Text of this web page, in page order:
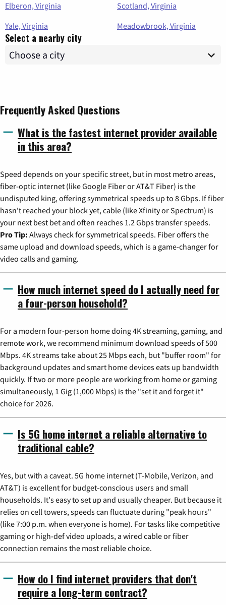
Elberon, Virginia
Scotland, Virginia
Yale, Virginia
Meadowbrook, Virginia
Select a nearby city
Frequently Asked Questions
What is the fastest internet provider available
in this area?
Speed depends on your specific street, but in most metro areas,
fiber-optic internet (like Google Fiber or AT&T Fiber) is the
undisputed king, offering symmetrical speeds up to 8 Gbps. If fiber
hasn't reached your block yet, cable (like Xfinity or Spectrum) is
your next best bet and often reaches 1.2 Gbps transfer speeds.
Pro Tip: Always check for symmetrical speeds. Fiber offers the
same upload and download speeds, which is a game-changer for
video calls and gaming.
How much internet speed do I actually need for
a four-person household?
For a modern four-person home doing 4K streaming, gaming, and
remote work, we recommend minimum download speeds of 500
Mbps. 4K streams take about 25 Mbps each, but "buffer room" for
background updates and smart home devices eats up bandwidth
quickly. If two or more people are working from home or gaming
simultaneously, 1 Gig (1,000 Mbps) is the "set it and forget it"
choice for 2026.
Is 5G home internet a reliable alternative to
traditional cable?
Yes, but with a caveat. 5G home internet (T-Mobile, Verizon, and
AT&T) is excellent for budget-conscious users and small
households. It's easy to set up and usually cheaper. But because it
relies on cell towers, speeds can fluctuate during "peak hours"
(like 7:00 p.m. when everyone is home). For tasks like competitive
gaming or high-def video uploads, a wired cable or fiber
connection remains the most reliable choice.
How do I find internet providers that don't
require a long-term contract?